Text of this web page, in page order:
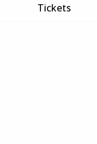
Tickets